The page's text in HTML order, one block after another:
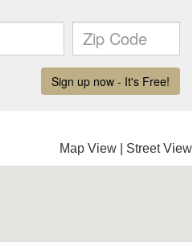
Map View Street View